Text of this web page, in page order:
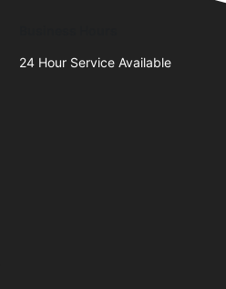
24 Hour Service Available